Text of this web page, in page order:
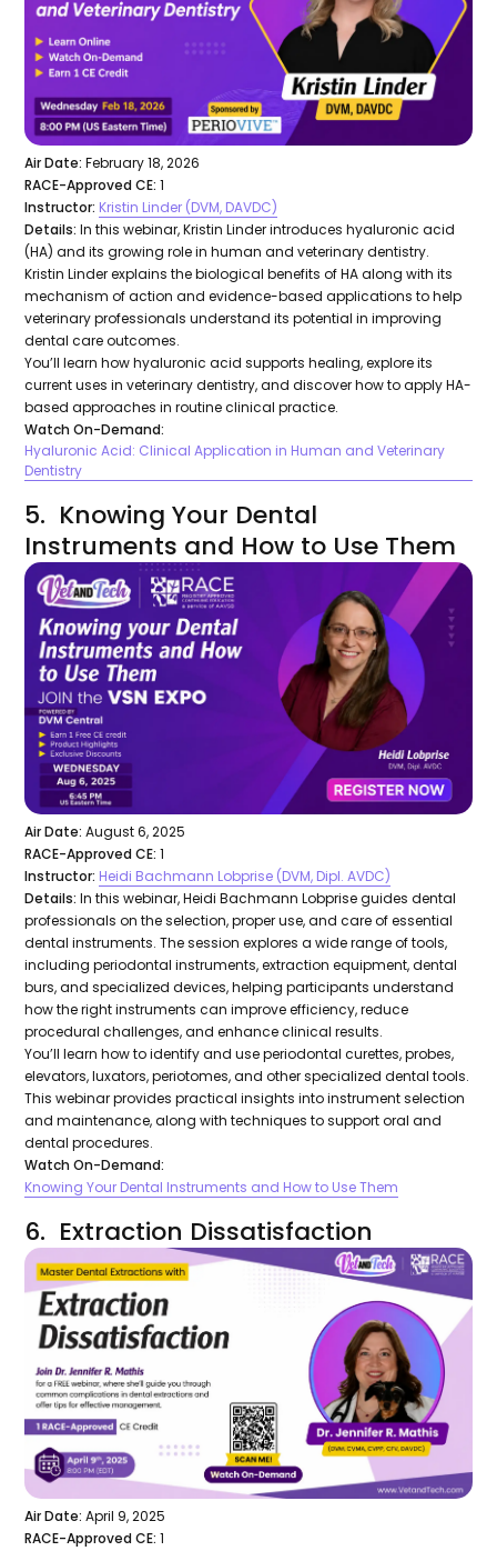
Air Date: February 18, 2026
RACE-Approved CE: 1
Instructor: Kristin Linder (DVM, DAVDC)
Details: In this webinar, Kristin Linder introduces hyaluronic acid
(HA) and its growing role in human and veterinary dentistry.
Kristin Linder explains the biological benefits of HA along with its
mechanism of action and evidence-based applications to help
veterinary professionals understand its potential in improving
dental care outcomes.
You’ll learn how hyaluronic acid supports healing, explore its
current uses in veterinary dentistry, and discover how to apply HA-
based approaches in routine clinical practice.
Watch On-Demand:
Hyaluronic Acid: Clinical Application in Human and Veterinary
Dentistry
5. Knowing Your Dental
Instruments and How to Use Them
Air Date: August 6, 2025
RACE-Approved CE: 1
Instructor: Heidi Bachmann Lobprise (DVM, Dipl. AVDC)
Details: In this webinar, Heidi Bachmann Lobprise guides dental
professionals on the selection, proper use, and care of essential
dental instruments. The session explores a wide range of tools,
including periodontal instruments, extraction equipment, dental
burs, and specialized devices, helping participants understand
how the right instruments can improve efficiency, reduce
procedural challenges, and enhance clinical results.
You’ll learn how to identify and use periodontal curettes, probes,
elevators, luxators, periotomes, and other specialized dental tools.
This webinar provides practical insights into instrument selection
and maintenance, along with techniques to support oral and
dental procedures.
Watch On-Demand:
Knowing Your Dental Instruments and How to Use Them
6. Extraction Dissatisfaction
Air Date: April 9, 2025
RACE-Approved CE: 1